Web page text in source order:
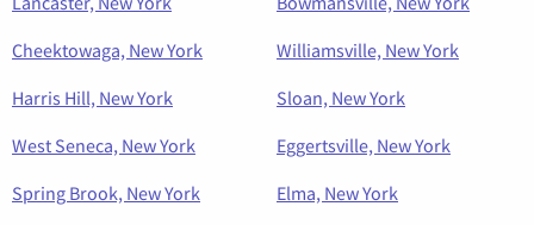
Cheektowaga, New York
Williamsville, New York
Harris Hill, New York
Sloan, New York
West Seneca, New York
Eggertsville, New York
Spring Brook, New York
Elma, New York